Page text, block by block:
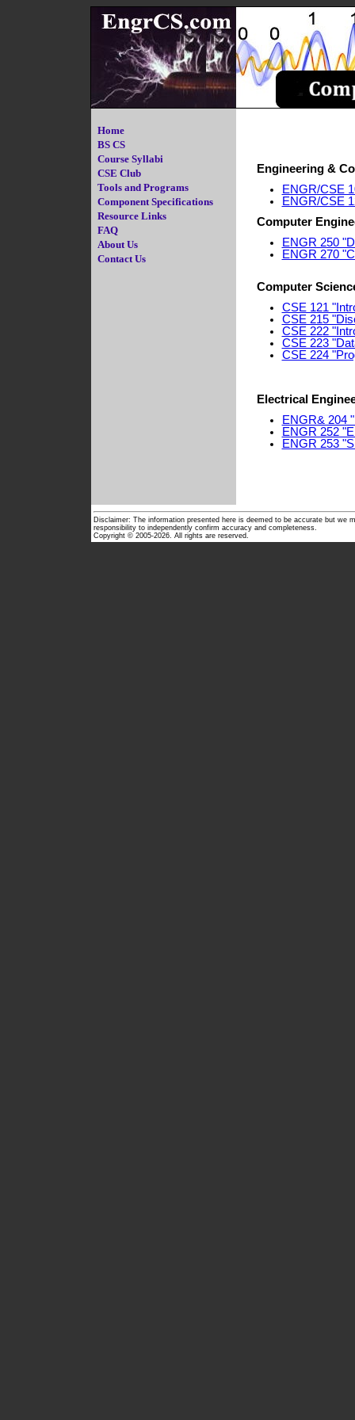
Home
BS CS
Course Syllabi
CSE Club
Tools and Programs
Component Specifications
Resource Links
FAQ
About Us
Contact Us
Engineering &
ENGR/CSE
ENGR/CSE
Computer
ENGR 250
ENGR 270
Computer
CSE 121
CSE 215
CSE 222
CSE 223
CSE 224
Electrical
ENGR& 204
ENGR 252
ENGR 253
Disclaimer: The information presented here is deemed to be accurate but
responsibility to independently confirm accuracy and completeness.
Copyright © 2005-2026. All rights are reserved.